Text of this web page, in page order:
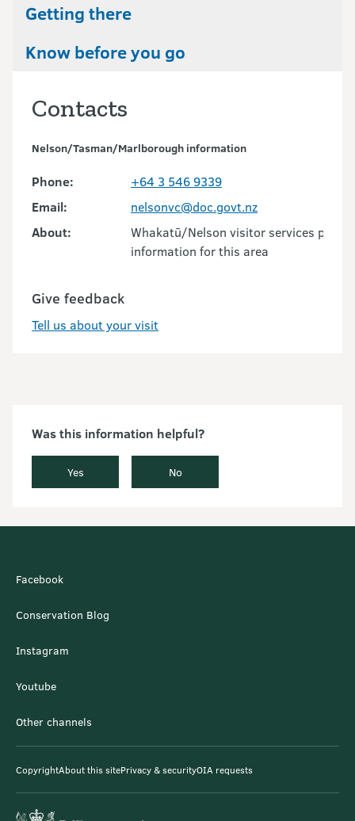
Getting there
Know before you go
Contacts
Nelson/Tasman/Marlborough information
Phone:
+64 3 546 9339
Email:
nelsonvc@doc.govt.nz
About:
Whakatū/Nelson visitor services
information for this area
Give feedback
Tell us about your visit
Was this information helpful?
Yes No
Facebook
Conservation Blog
Instagram
Youtube
Other channels
CopyrightAbout this sitePrivacy & securityOIA requests